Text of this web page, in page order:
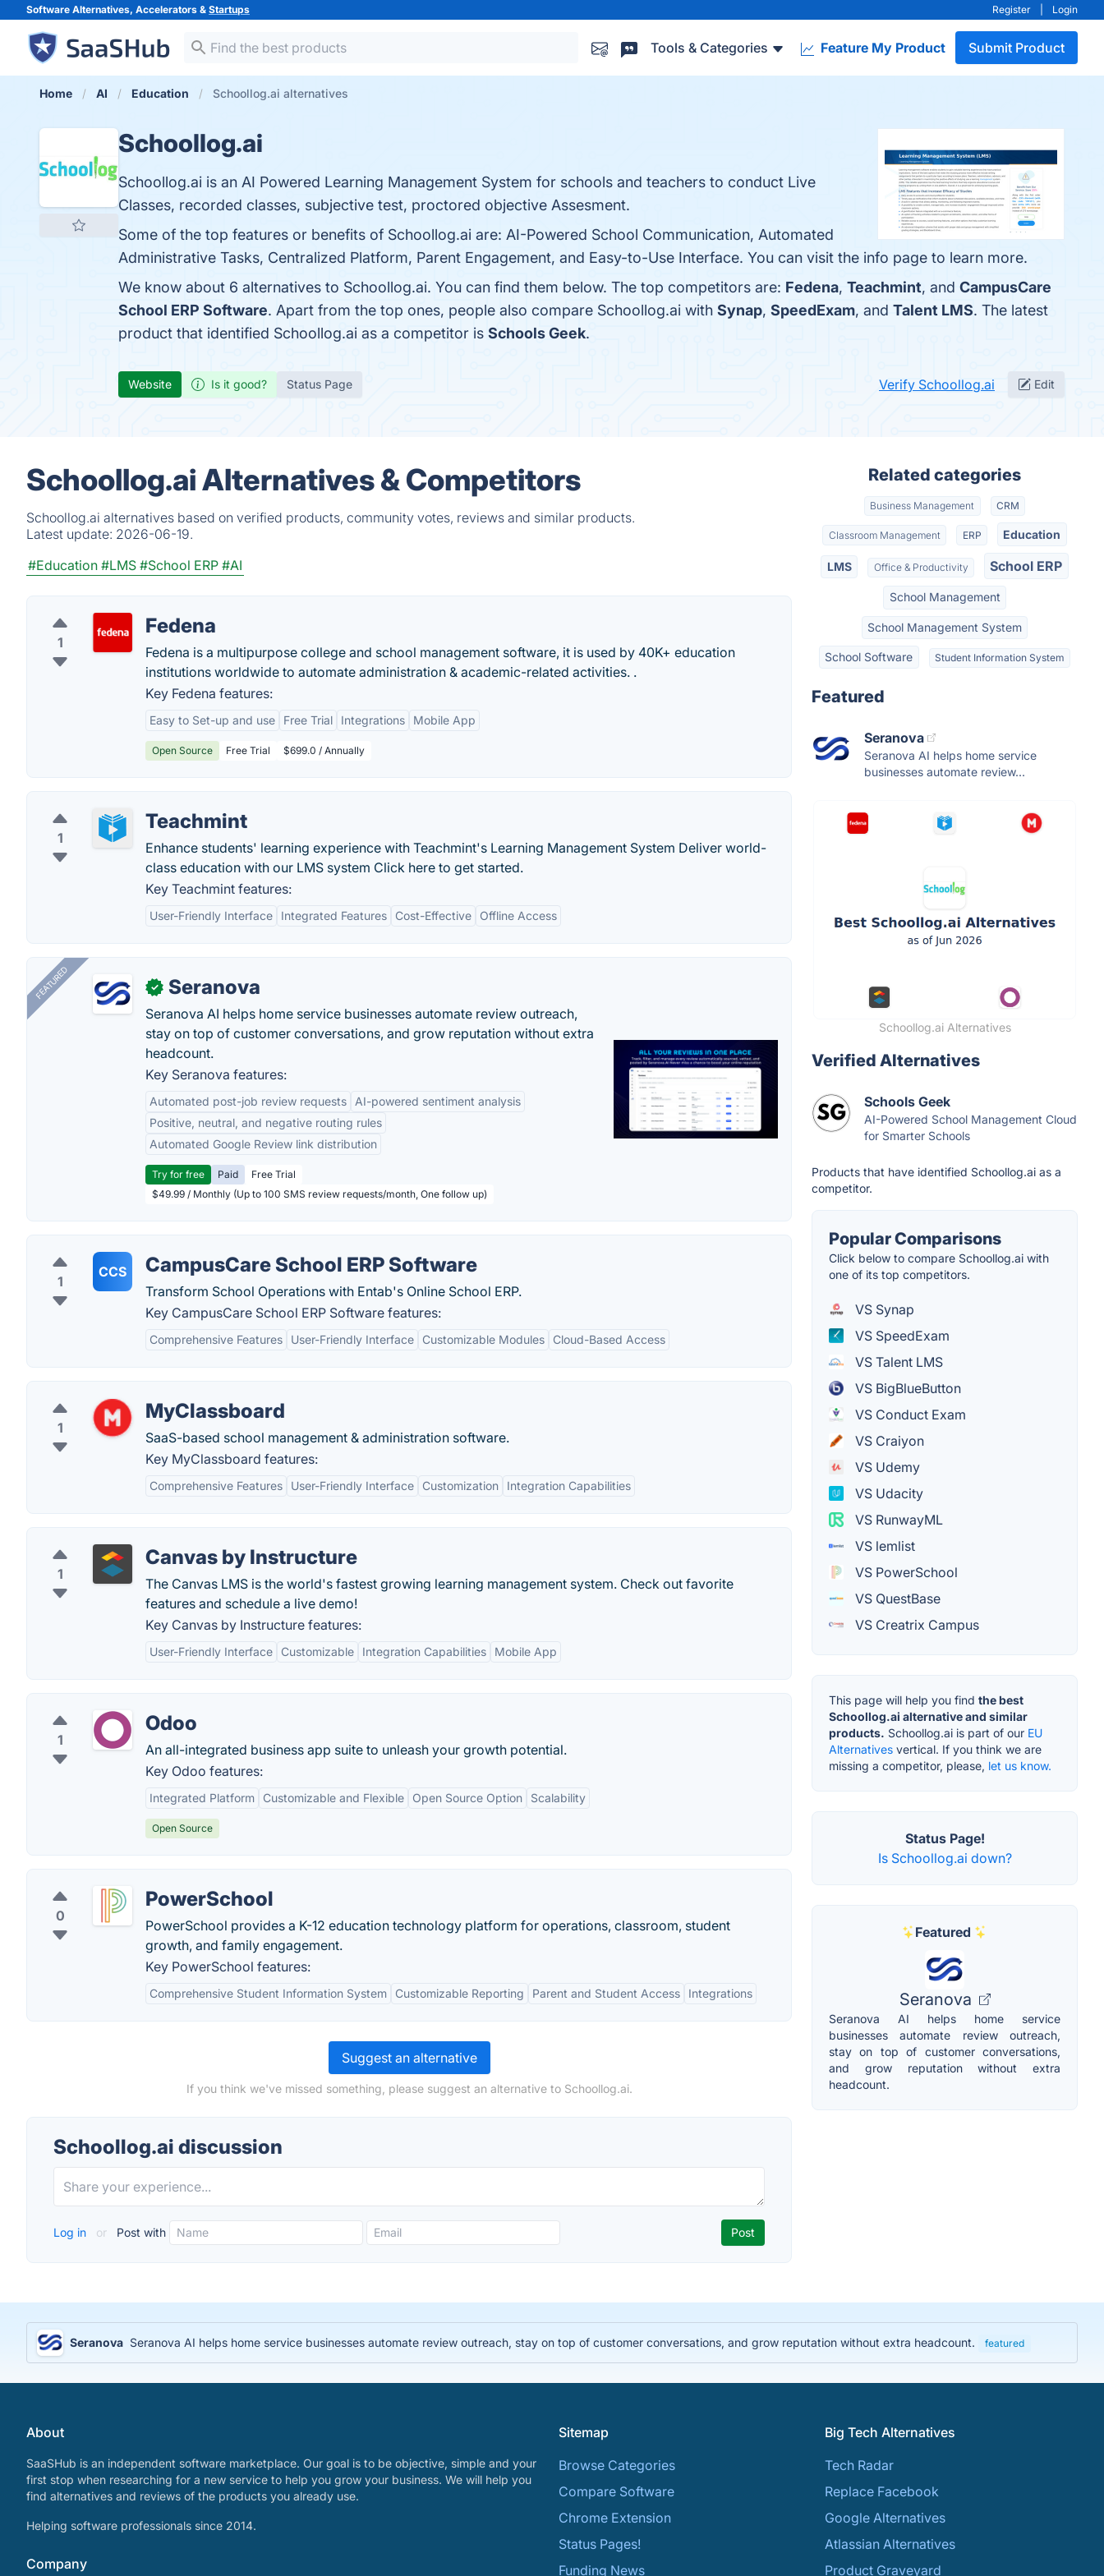
Software Alternatives, Accelerators & Startups Register Login
Tools & Categories Feature My Product Submit Product
Home AI Education Schoollog.ai alternatives
Schoollog.ai
Schoollog.ai is an AI Powered Learning Management System for schools and teachers to conduct Live
Classes, recorded classes, subjective test, proctored objective Assesment.
Some of the top features or benefits of Schoollog.ai are: AI-Powered School Communication, Automated
Administrative Tasks, Centralized Platform, Parent Engagement, and Easy-to-Use Interface. You can visit the info page to learn more.
We know about 6 alternatives to Schoollog.ai. You can find them below. The top competitors are: Fedena, Teachmint, and CampusCare
School ERP Software. Apart from the top ones, people also compare Schoollog.ai with Synap, SpeedExam, and Talent LMS. The latest
product that identified Schoollog.ai as a competitor is Schools Geek.
Website Is it good? Status Page Verify Schoollog.ai Edit
Schoollog.ai Alternatives & Competitors
Schoollog.ai alternatives based on verified products, community votes, reviews and similar products.
Latest update: 2026-06-19.
#Education #LMS #School ERP #AI
1
Fedena
Fedena is a multipurpose college and school management software, it is used by 40K+ education
institutions worldwide to automate administration & academic-related activities. .
Key Fedena features:
Easy to Set-up and use Free Trial Integrations Mobile App
Open Source Free Trial $699.0 / Annually
1
Teachmint
Enhance students' learning experience with Teachmint's Learning Management System Deliver world-
class education with our LMS system Click here to get started.
Key Teachmint features:
User-Friendly Interface Integrated Features Cost-Effective Offline Access
FEATURED ✓ Seranova
Seranova AI helps home service businesses automate review outreach,
stay on top of customer conversations, and grow reputation without extra
headcount.
Key Seranova features:
Automated post-job review requests
AI-powered sentiment analysis
Positive, neutral, and negative routing rules
Automated Google Review link distribution
Try for free Paid
Free Trial
$49.99 / Monthly (Up to 100 SMS review requests/month, One follow up)
1
CCS CampusCare School ERP Software
Transform School Operations with Entab's Online School ERP.
Key CampusCare School ERP Software features:
Comprehensive Features User-Friendly Interface Customizable Modules Cloud-Based Access
1
MyClassboard
SaaS-based school management & administration software.
Key MyClassboard features:
Comprehensive Features User-Friendly Interface Customization Integration Capabilities
1
Canvas by Instructure
The Canvas LMS is the world's fastest growing learning management system. Check out favorite
features and schedule a live demo!
Key Canvas by Instructure features:
User-Friendly Interface Customizable Integration Capabilities Mobile App
1
Odoo
An all-integrated business app suite to unleash your growth potential.
Key Odoo features:
Integrated Platform Customizable and Flexible Open Source Option Scalability
Open Source
0
PowerSchool
PowerSchool provides a K-12 education technology platform for operations, classroom, student
growth, and family engagement.
Key PowerSchool features:
Comprehensive Student Information System Customizable Reporting Parent and Student Access Integrations
Suggest an alternative
If you think we've missed something, please suggest an alternative to Schoollog.ai.
Schoollog.ai discussion
Log in or Post with
Related categories
Business Management CRM
Classroom Management ERP Education
LMS Office & Productivity School ERP
School Management
School Management System
School Software Student Information System
Featured
Seranova
Seranova AI helps home service
businesses automate review...
Schoollog.ai Alternatives
Verified Alternatives
Schools Geek
AI-Powered School Management Cloud
for Smarter Schools
Products that have identified Schoollog.ai as a
competitor.
Popular Comparisons
Click below to compare Schoollog.ai with
one of its top competitors.
VS Synap
VS SpeedExam
VS Talent LMS
VS BigBlueButton
VS Conduct Exam
VS Craiyon
VS Udemy
VS Udacity
VS RunwayML
VS lemlist
VS PowerSchool
VS QuestBase
VS Creatrix Campus
This page will help you find the best
Schoollog.ai alternative and similar
products. Schoollog.ai is part of our EU
Alternatives vertical. If you think we are
missing a competitor, please, let us know.
Status Page!
Is Schoollog.ai down?
Featured
Seranova
Seranova AI helps home service
businesses automate review outreach,
stay on top of customer conversations,
and grow reputation without extra
headcount.
Seranova Seranova AI helps home service businesses automate review outreach, stay on top of customer conversations, and grow reputation without extra headcount. featured
About
SaaSHub is an independent software marketplace. Our goal is to be objective, simple and your
first stop when researching for a new service to help you grow your business. We will help you
find alternatives and reviews of the products you already use.
Helping software professionals since 2014.
Company
Sitemap
Browse Categories
Compare Software
Chrome Extension
Status Pages!
Funding News
Big Tech Alternatives
Tech Radar
Replace Facebook
Google Alternatives
Atlassian Alternatives
Product Graveyard